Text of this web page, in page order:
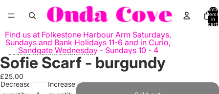
Total
items
in
cart:
Find us at Folkestone Harbour Arm Saturdays,
Sundays and Bank Holidays 11-6 and in Curio,
Sandgate Wednesday - Sundays 10 - 4
Skip to product information
Open
image
in
Open
image
in
Sofie Scarf - burgundy
£25.00
Decrease
Increase